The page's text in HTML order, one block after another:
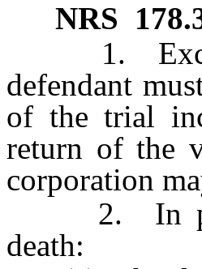
NRS
1. Except
defendant
of the trial
return of the
corporation
2. In
death: